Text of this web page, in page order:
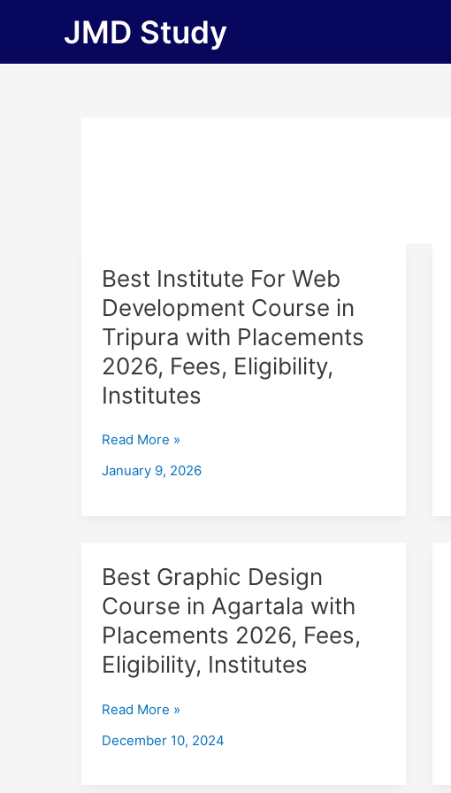
JMD Study
Best Institute For Web
Development Course in
Tripura with Placements
2026, Fees, Eligibility,
Institutes
Best
For
Web
Development
Course
in
with
Placements
Read More »
January 9, 2026
Best Graphic Design
Course in Agartala with
Placements 2026, Fees,
Eligibility, Institutes
Best
Design
Course
in
Agartala
Placements
2026,
Read More »
December 10, 2024